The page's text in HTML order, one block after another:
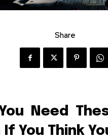
Share
Need
If You Think